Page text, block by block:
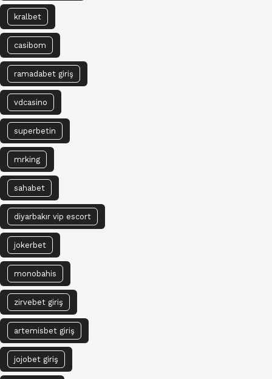
kralbet
casibom
ramadabet giriş
vdcasino
superbetin
mrking
sahabet
diyarbakır vip escort
jokerbet
monobahis
zirvebet giriş
artemisbet giriş
jojobet giriş